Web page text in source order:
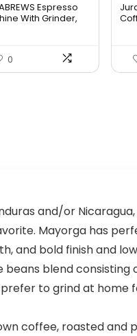
is:
Espresso
With Grinder,
0
and/or
Mayorga has
and bold finish and
beans blend consisting
to grind at home
coffee, roasted and